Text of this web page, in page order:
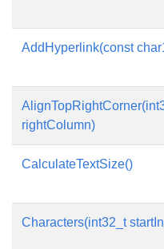
AddHyperlink(const
rightColumn)
CalculateTextSize()
Characters(int32_t